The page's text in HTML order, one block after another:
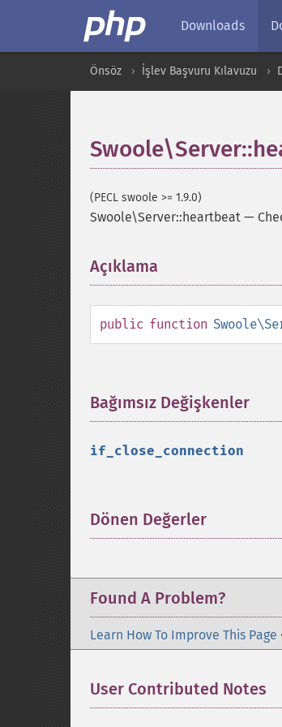
Downloads
Önsöz İşlev Başvuru Kılavuzu
(PECL swoole >= 1.9.0)
Swoole\Server::heartbeat —
Açıklama
public function
Bağımsız Değişkenler
if_close_connection
Dönen Değerler
Found A Problem?
Learn How To Improve This Page
User Contributed Notes